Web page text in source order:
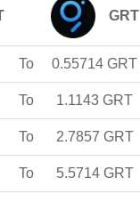
GRT
To 0.55714 GRT
To 1.1143 GRT
To 2.7857 GRT
To 5.5714 GRT